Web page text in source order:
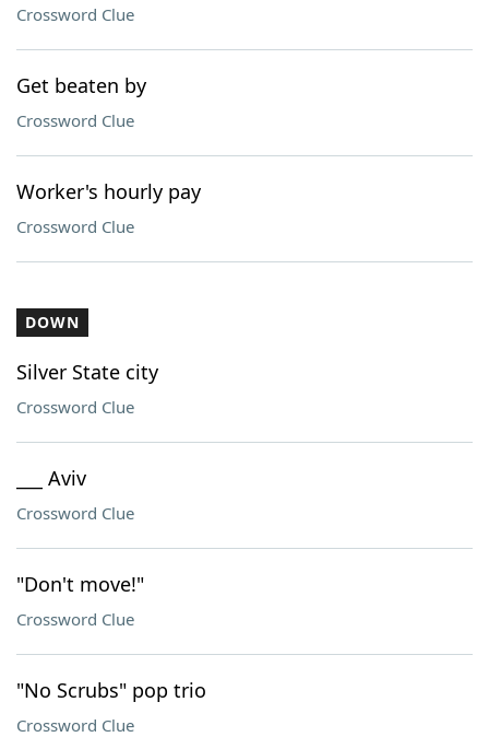
Crossword Clue
Get beaten by
Crossword Clue
Worker's hourly pay
Crossword Clue
DOWN
Silver State city
Crossword Clue
___ Aviv
Crossword Clue
"Don't move!"
Crossword Clue
"No Scrubs" pop trio
Crossword Clue